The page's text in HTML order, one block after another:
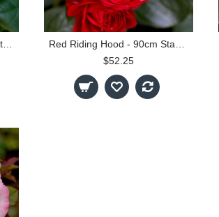
Garden Of Roses - 60cm Patio Standard
Red Riding Hood - 90cm Standard
$52.25